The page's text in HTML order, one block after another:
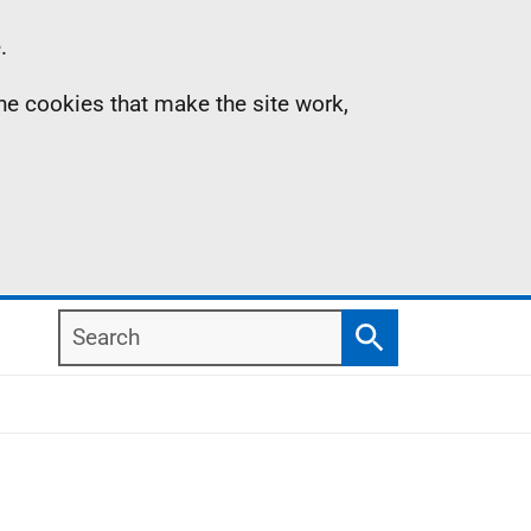
cookies that make the site work,
Search
Search